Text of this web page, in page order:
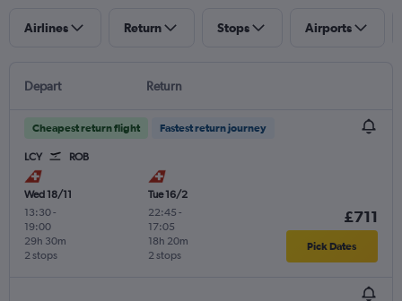
Airlines Return Stops Airports
Depart Return
Cheapest return flight Fastest return journey
LCY ROB
Wed 18/11
13:30-
19:00
2 stops
29h 30m
Tue 16/2
22:45 -
17:05
2 stops
18h 20m
£711
Pick Dates